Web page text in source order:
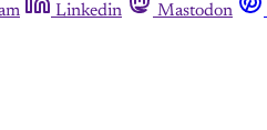
Linkedin Mastodon